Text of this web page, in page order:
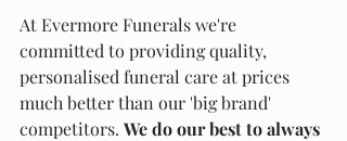
At Evermore Funerals we're
committed to providing quality,
personalised funeral care at prices
much better than our 'big brand'
competitors. Wedo our best to always